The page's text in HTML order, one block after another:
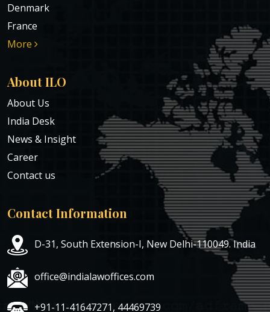
Denmark
France
More
About ILO
About Us
India Desk
News & Insight
Career
Contact us
Contact Information
D-31, South Extension-I, New Delhi-110049. India
office@indialawoffices.com
+91-11-41647271, 44469739